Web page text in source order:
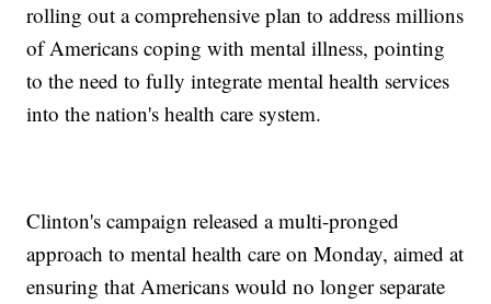
rolling out a comprehensive plan to address millions
of Americans coping with mental illness, pointing
to the need to fully integrate mental health services
into the nation's health care system.
Clinton's campaign released a multi-pronged
approach to mental health care on Monday, aimed at
ensuring that Americans would no longer separate